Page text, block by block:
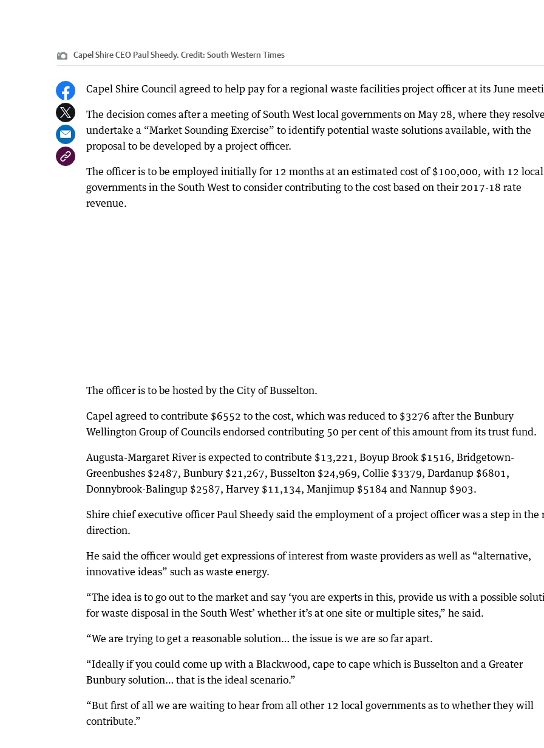
Capel Shire CEO Paul Sheedy. Credit: South Western Times
Capel Shire Council agreed to help pay for a regional waste facilities project officer at its June
The decision comes after a meeting of South West local governments on May 28, where they
undertake a “Market Sounding Exercise” to identify potential waste solutions available, with the
proposal to be developed by a project officer.
The officer is to be employed initially for 12 months at an estimated cost of $100,000, with 12 local
governments in the South West to consider contributing to the cost based on their 2017-18 rate
revenue.
The officer is to be hosted by the City of Busselton.
Capel agreed to contribute $6552 to the cost, which was reduced to $3276 after the Bunbury
Wellington Group of Councils endorsed contributing 50 per cent of this amount from its trust fund.
Augusta-Margaret River is expected to contribute $13,221, Boyup Brook $1516, Bridgetown-
Greenbushes $2487, Bunbury $21,267, Busselton $24,969, Collie $3379, Dardanup $6801,
Donnybrook-Balingup $2587, Harvey $11,134, Manjimup $5184 and Nannup $903.
Shire chief executive officer Paul Sheedy said the employment of a project officer was a step in the
direction.
He said the officer would get expressions of interest from waste providers as well as “alternative,
innovative ideas” such as waste energy.
“The idea is to go out to the market and say ‘you are experts in this, provide us with a possible
for waste disposal in the South West’ whether it’s at one site or multiple sites,” he said.
“We are trying to get a reasonable solution… the issue is we are so far apart.
“Ideally if you could come up with a Blackwood, cape to cape which is Busselton and a Greater
Bunbury solution… that is the ideal scenario.”
“But first of all we are waiting to hear from all other 12 local governments as to whether they will
contribute.”